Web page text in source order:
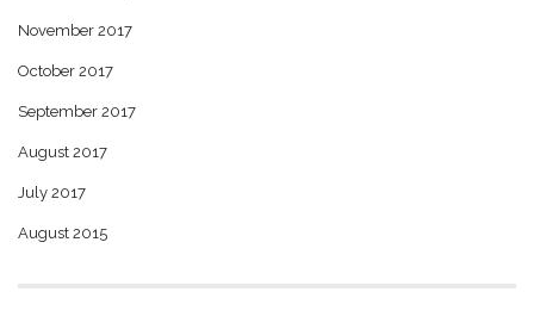
November 2017
October 2017
September 2017
August 2017
July 2017
August 2015